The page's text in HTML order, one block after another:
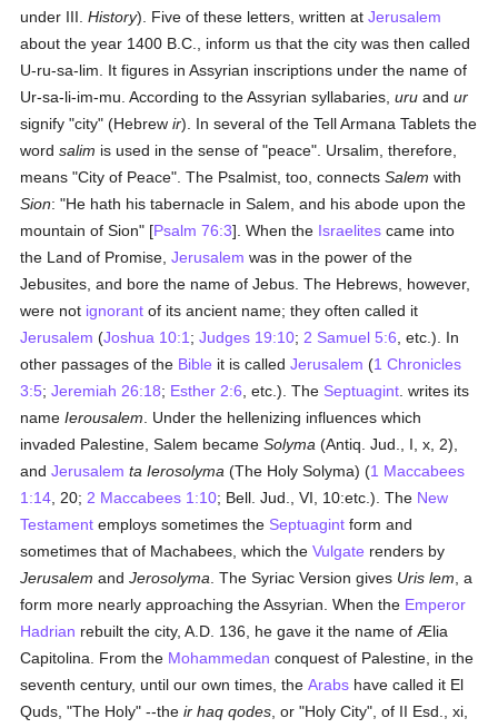
under III.History). Five of these letters, written atJerusalem
about the year 1400 B.C., inform us that the city was then called
U-ru-sa-lim. It figures in Assyrian inscriptions under the name of
Ur-sa-li-im-mu. According to the Assyrian syllabaries,uru andur
signify "city" (Hebrewir). In several of the Tell Armana Tablets the
wordsalim is used in the sense of "peace". Ursalim, therefore,
means "City of Peace". The Psalmist, too, connectsSalem with
Sion: "He hath his tabernacle in Salem, and his abode upon the
mountain of Sion" [Psalm 76:3]. When the Israelites came into
the Land of Promise,Jerusalem was in the power of the
Jebusites, and bore the name of Jebus. The Hebrews, however,
were not ignorant of its ancient name; they often called it
Jerusalem (Joshua 10:1 ;Judges 19:10; 2 Samuel 5:6 , etc.). In
other passages of the Bible it is calledJerusalem (1 Chronicles
3:5;Jeremiah 26:18; Esther 2:6 , etc.). The Septuagint . writes its
nameIerousalem . Under the hellenizing influences which
invaded Palestine, Salem becameSolyma (Antiq. Jud., I, x, 2),
andJerusalem ta Ierosolyma (The Holy Solyma) (1 Maccabees
1:14 , 20; 2 Maccabees 1:10; Bell. Jud., VI, 10:etc.). The New
Testament employs sometimes the Septuagint form and
sometimes that of Machabees, which theVulgate renders by
Jerusalem andJerosolyma . The Syriac Version gives Uris lem , a
form more nearly approaching the Assyrian. When the Emperor
Hadrian rebuilt the city, A.D. 136, he gave it the name of Ælia
Capitolina. From the Mohammedan conquest of Palestine, in the
seventh century, until our own times, theArabs have called it El
Quds, "The Holy" --their haq qodes , or "Holy City", of II Esd., xi,